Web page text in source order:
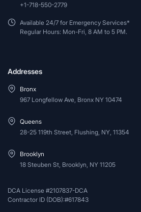
+1-718-550-2779
Available 24/7 for Emergency Services*
Regular Hours: Mon-Fri, 8 AM to 5 PM.
Addresses
Bronx
967 Longfellow Ave, Bronx NY 10474
Queens
28-25 119th Street, Flushing, NY, 11354
Brooklyn
18 Steuben St, Brooklyn, NY 11205
DCA License #2107837-DCA
Contractor ID (DOB):#617843